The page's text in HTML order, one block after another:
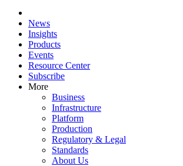
News
Insights
Products
Events
Resource Center
Subscribe
More
Business
Infrastructure
Platform
Production
Regulatory & Legal
Standards
About Us